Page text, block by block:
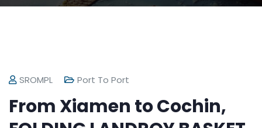
SROMPL Port To Port
From Xiamen to Cochin,